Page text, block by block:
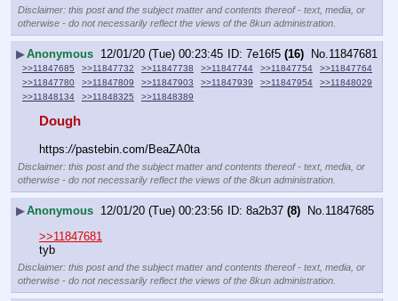
Disclaimer: this post and the subject matter and contents thereof - text, media, or
otherwise - do not necessarily reflect the views of the 8kun administration.
▶Anonymous 12/01/20 (Tue) 00:23:45 7e16f5 (16) No.11847681
>>11847685 >>11847732 >>11847738 >>11847744 >>11847754
>>11847764
>>11847780
>>11847809 >>11847903 >>11847939 >>11847954
>>11848029
>>11848134
>>11848325 >>11848389
Dough
https://pastebin.com/BeaZA0ta
Disclaimer: this post and the subject matter and contents thereof - text, media, or
otherwise - do not necessarily reflect the views of the 8kun administration.
▶Anonymous 12/01/20 (Tue) 00:23:56 8a2b37 (8) No.11847685
>>11847681
tyb
Disclaimer: this post and the subject matter and contents thereof - text, media, or
otherwise - do not necessarily reflect the views of the 8kun administration.